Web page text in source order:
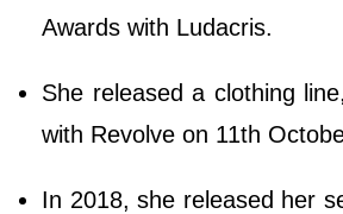
Awards with Ludacris.
She released a clothing
with Revolve on 11th
In 2018, she released her